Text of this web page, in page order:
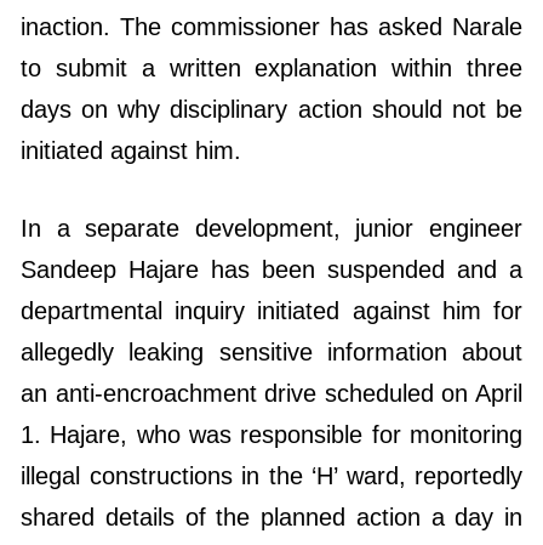
inaction. The commissioner has asked Narale
to submit a written explanation within three
days on why disciplinary action should not be
initiated against him.
In a separate development, junior engineer
Sandeep Hajare has been suspended and a
departmental inquiry initiated against him for
allegedly leaking sensitive information about
an anti-encroachment drive scheduled on April
1. Hajare, who was responsible for monitoring
illegal constructions in the ‘H’ ward, reportedly
shared details of the planned action a day in